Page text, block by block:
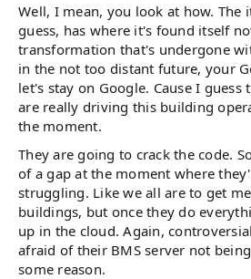
Well, I mean, you look at how. The
guess, has where it's found itself
transformation that's undergone
in the not too distant future, your
let's stay on Google. Cause I
are really driving this building
the moment.
They are going to crack the code.
of a gap at the moment where
struggling. Like we all are to get
buildings, but once they do
up in the cloud. Again,
afraid of their BMS server not
some reason.